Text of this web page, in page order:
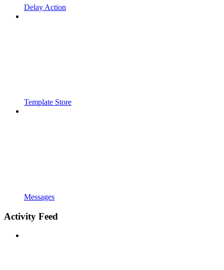
Delay Action
Template Store
Messages
Activity Feed